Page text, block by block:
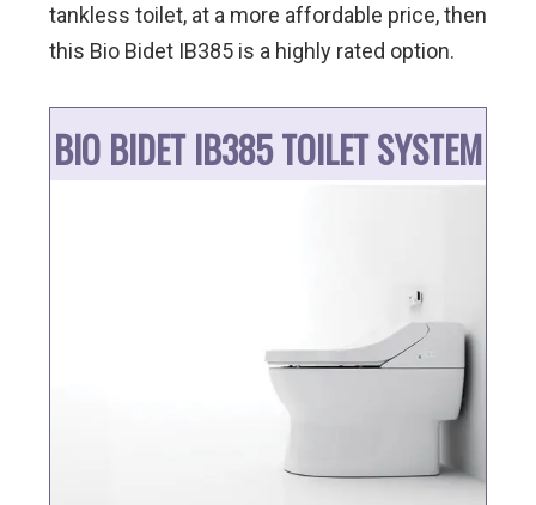
tankless toilet, at a more affordable price, then
this Bio Bidet IB385 is a highly rated option.
BIO BIDET IB385 TOILET SYSTEM